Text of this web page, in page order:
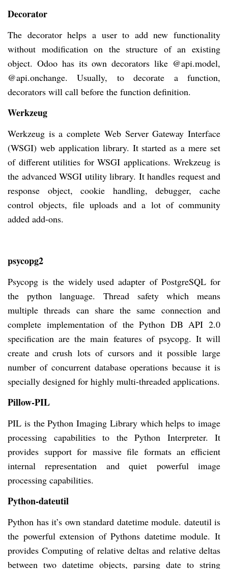
Decorator
The decorator helps a user to add new functionality
without modification on the structure of an existing
object. Odoo has its own decorators like @api.model,
@api.onchange. Usually, to decorate a function,
decorators will call before the function definition.
Werkzeug
Werkzeug is a complete Web Server Gateway Interface
(WSGI) web application library. It started as a mere set
of different utilities for WSGI applications. Wrekzeug is
the advanced WSGI utility library. It handles request and
response object, cookie handling, debugger, cache
control objects, file uploads and a lot of community
added add-ons.
psycopg2
Psycopg is the widely used adapter of PostgreSQL for
the python language. Thread safety which means
multiple threads can share the same connection and
complete implementation of the Python DB API 2.0
specification are the main features of psycopg. It will
create and crush lots of cursors and it possible large
number of concurrent database operations because it is
specially designed for highly multi-threaded applications.
Pillow-PIL
PIL is the Python Imaging Library which helps to image
processing capabilities to the Python Interpreter. It
provides support for massive file formats an efficient
internal representation and quiet powerful image
processing capabilities.
Python-dateutil
Python has it’s own standard datetime module. dateutil is
the powerful extension of Pythons datetime module. It
provides Computing of relative deltas and relative deltas
between two datetime objects, parsing date to string